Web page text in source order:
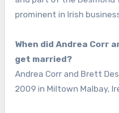
prominent in Irish
When did Andrea Corr
get married?
Andrea Corr and Brett
2009 in Miltown Malbay,